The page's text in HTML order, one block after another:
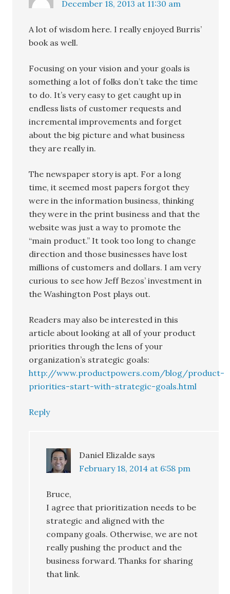
December 18, 2013 at 11:30 am
A lot of wisdom here. I really enjoyed Burris’
book as well.
Focusing on your vision and your goals is
something a lot of folks don’t take the time
to do. It’s very easy to get caught up in
endless lists of customer requests and
incremental improvements and forget
about the big picture and what business
they are really in.
The newspaper story is apt. For a long
time, it seemed most papers forgot they
were in the information business, thinking
they were in the print business and that the
website was just a way to promote the
“main product.” It took too long to change
direction and those businesses have lost
millions of customers and dollars. I am very
curious to see how Jeff Bezos’ investment in
the Washington Post plays out.
Readers may also be interested in this
article about looking at all of your product
priorities through the lens of your
organization’s strategic goals:
http://www.productpowers.com/blog/product-
priorities-start-with-strategic-goals.html
Reply
Daniel Elizalde says
February 18, 2014 at 6:58 pm
Bruce,
I agree that prioritization needs to be
strategic and aligned with the
company goals. Otherwise, we are not
really pushing the product and the
business forward. Thanks for sharing
that link.